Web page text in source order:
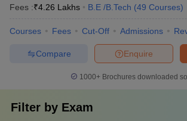
Fees :₹4.26 Lakhs B.E /B.Tech (49 Courses)
Courses Fees Cut-Off Admissions
Enquire
Compare
1000+Brochures downloaded
Filter by Exam